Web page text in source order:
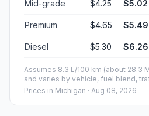
Mid-grade $4.25 $5.02
Premium $4.65 $5.49
Diesel $5.30 $6.26
Assumes 8.3 L/100 km (about 28.3
and varies by vehicle, fuel blend,
Prices in Michigan · Aug 08, 2026